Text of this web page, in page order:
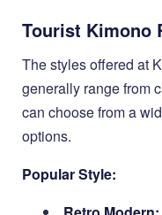
Tourist Kimono
The styles offered at
generally range from
can choose from a
options.
Popular Style: